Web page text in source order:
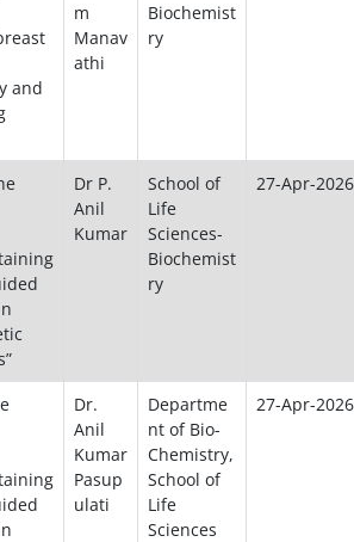
and
m
Manav
athi
Biochemist
ry
Dr P.
Anil
Kumar
School of
Life
Sciences-
Biochemist
ry
27-Apr-2026
Dr.
Anil
Kumar
Pasup
ulati
Departme
nt of Bio-
Chemistry,
School of
Life
Sciences
27-Apr-2026